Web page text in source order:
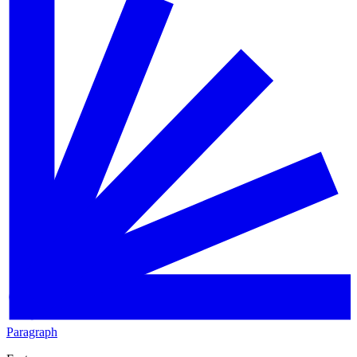
Paragraph